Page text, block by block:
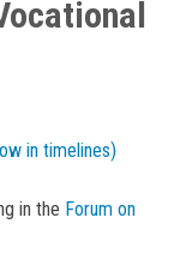
in timelines)
in the Forum on